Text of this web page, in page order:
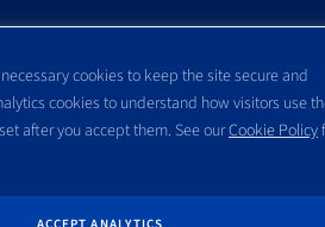
cookies to keep the site secure and
cookies to understand how visitors use
after you accept them. See ourCookie Policy
ACCEPT ANALYTICS